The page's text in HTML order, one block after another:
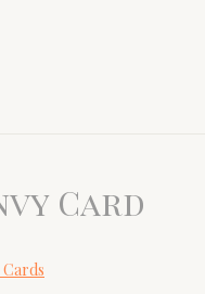
Card